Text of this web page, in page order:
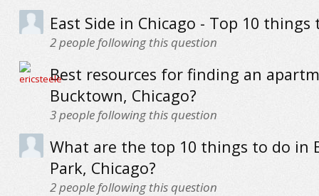
East Side in Chicago - Top 10 things
2people following this question
Best resources for finding an
Bucktown, Chicago?
3people following this question
What are the top 10 things to do in
Park, Chicago?
2people following this question